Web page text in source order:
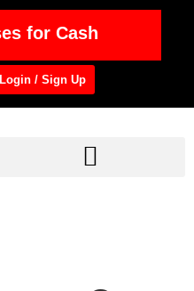
for Cash
Login / Sign Up